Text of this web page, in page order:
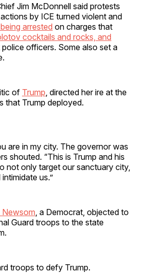
Jim McDonnell said protests
by ICE turned violent and
arrested on charges that
cocktails and rocks, and
police officers. Some also set a
of Trump , directed her ire at the
that Trump deployed.
are in my city. The governor was
shouted. “This is Trump and his
not only target our sanctuary city,
us.”
Newsom , a Democrat, objected to
Guard troops to the state
troops to defy Trump.